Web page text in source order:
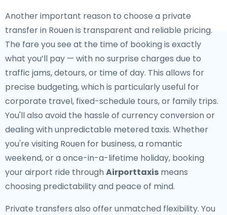
Another important reason to choose a private
transfer in Rouen is transparent and reliable pricing.
The fare you see at the time of booking is exactly
what you’ll pay — with no surprise charges due to
traffic jams, detours, or time of day. This allows for
precise budgeting, which is particularly useful for
corporate travel, fixed-schedule tours, or family trips.
You'll also avoid the hassle of currency conversion or
dealing with unpredictable metered taxis. Whether
you're visiting Rouen for business, a romantic
weekend, or a once-in-a-lifetime holiday, booking
your airport ride through Airporttaxis means
choosing predictability and peace of mind.
Private transfers also offer unmatched flexibility. You